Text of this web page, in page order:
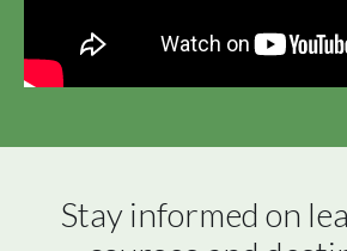
Stay informed on